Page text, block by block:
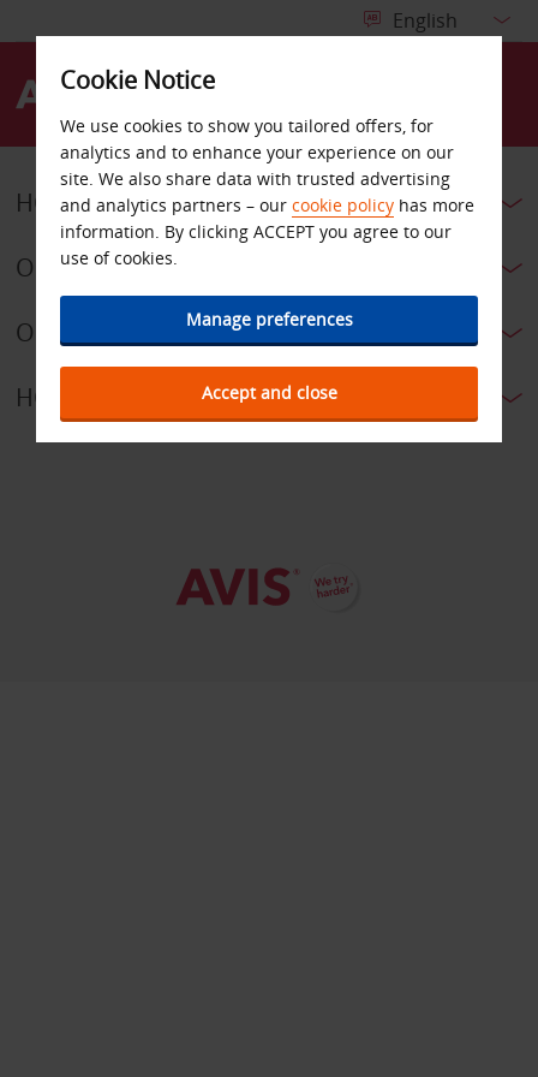
HOW CAN WE HELP?
OUR T&CS
OUR POLICIES
HOW TO NAVIGATE OUR SITE
Cookie Notice
We use cookies to show you tailored offers, for
analytics and to enhance your experience on our
site. We also share data with trusted advertising
and analytics partners – our cookie policy has more
information. By clicking ACCEPT you agree to our
use of cookies.
Manage preferences
Accept and close